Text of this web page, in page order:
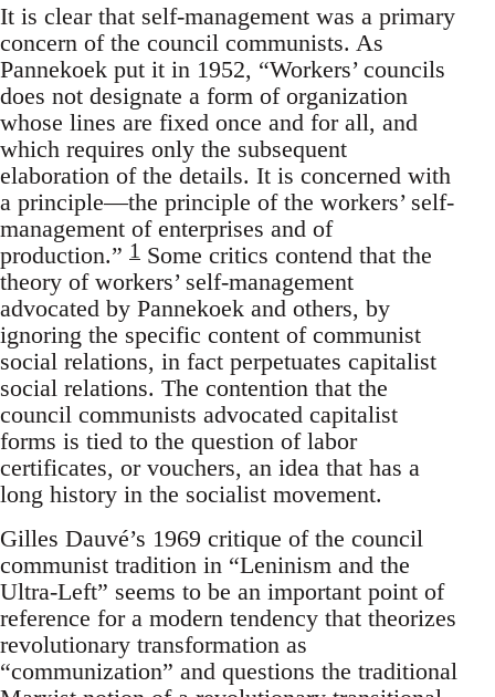
It is clear that self-management was a primary
concern of the council communists. As
Pannekoek put it in 1952, “Workers’ councils
does not designate a form of organization
whose lines are fixed once and for all, and
which requires only the subsequent
elaboration of the details. It is concerned with
a principle—the principle of the workers’ self-
management of enterprises and of
production.” 1 Some critics contend that the
theory of workers’ self-management
advocated by Pannekoek and others, by
ignoring the specific content of communist
social relations, in fact perpetuates capitalist
social relations. The contention that the
council communists advocated capitalist
forms is tied to the question of labor
certificates, or vouchers, an idea that has a
long history in the socialist movement.
Gilles Dauvé’s 1969 critique of the council
communist tradition in “Leninism and the
Ultra-Left” seems to be an important point of
reference for a modern tendency that theorizes
revolutionary transformation as
“communization” and questions the traditional